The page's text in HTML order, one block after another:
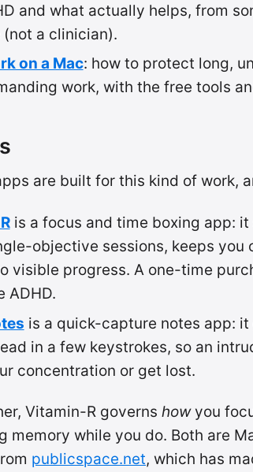
and what actually helps, from
a clinician).
on a Mac: how to protect long,
work, with the free tools
are built for this kind of work,
is a focus and time boxing app:
objective sessions, keeps you
visible progress. A one-time
ADHD.
is a quick-capture notes app:
in a few keystrokes, so an
concentration or get lost.
Vitamin-R governs howyou
memory while you do. Both are
publicspace.net, which has